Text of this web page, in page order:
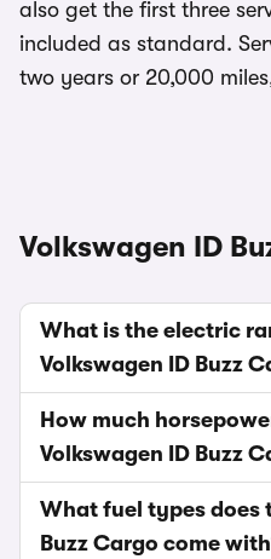
also get the first three
included as standard.
two years or 20,000
Volkswagen ID
What is the electric
Volkswagen ID Buzz
How much
Volkswagen ID Buzz
What fuel types does
Buzz Cargo come